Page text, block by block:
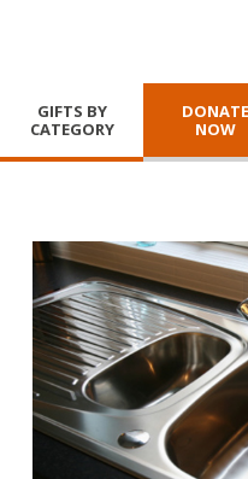
GIFTS BY
CATEGORY
DONATE
NOW